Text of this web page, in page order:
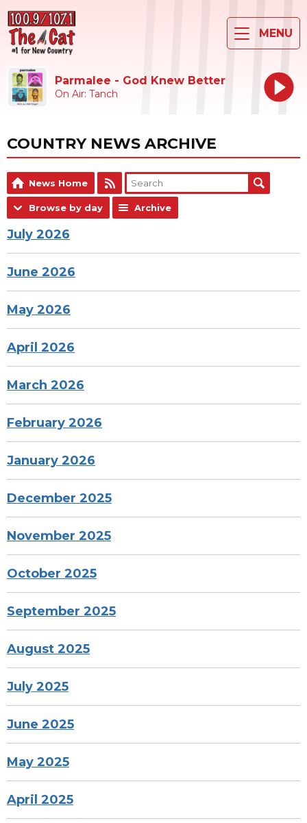
MENU
Parmalee - God Knew Better
On Air: Tanch
COUNTRY NEWS ARCHIVE
News Home
Browse by day Archive
July 2026
June 2026
May 2026
April 2026
March 2026
February 2026
January 2026
December 2025
November 2025
October 2025
September 2025
August 2025
July 2025
June 2025
May 2025
April 2025